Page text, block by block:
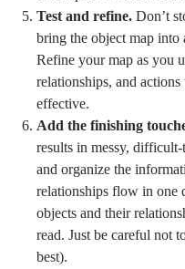
Test and refine. Don’t
bring the object map
Refine your map as you
relationships, and
effective.
Add the finishing
results in messy,
and organize the
relationships flow in one
objects and their
read. Just be careful not
best).